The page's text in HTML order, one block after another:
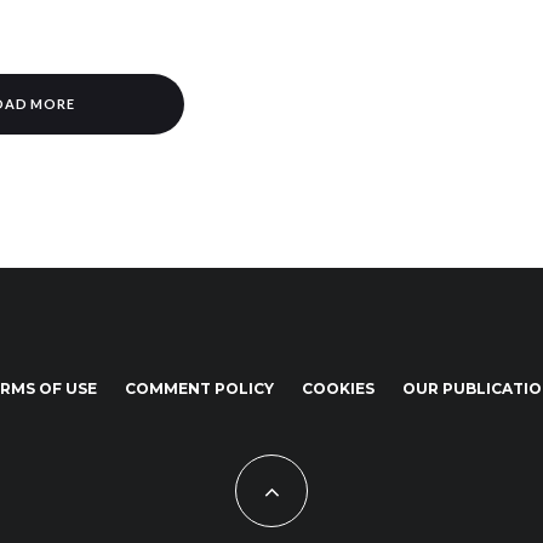
MORE
OF USE COMMENT POLICY COOKIES OUR